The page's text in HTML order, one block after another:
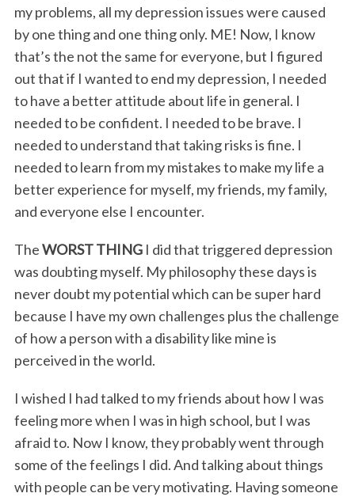
my problems, all my depression issues were caused
by one thing and one thing only. ME! Now, I know
that’s the not the same for everyone, but I figured
out that if I wanted to end my depression, I needed
to have a better attitude about life in general. I
needed to be confident. I needed to be brave. I
needed to understand that taking risks is fine. I
needed to learn from my mistakes to make my life a
better experience for myself, my friends, my family,
and everyone else I encounter.
TheWORST THINGI did that triggered depression
was doubting myself. My philosophy these days is
never doubt my potential which can be super hard
because I have my own challenges plus the challenge
of how a person with a disability like mine is
perceived in the world.
I wished I had talked to my friends about how I was
feeling more when I was in high school, but I was
afraid to. Now I know, they probably went through
some of the feelings I did. And talking about things
with people can be very motivating. Having someone